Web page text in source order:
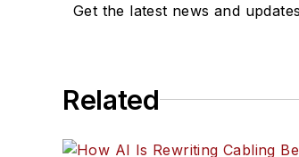
Get the latest news and updates
Related